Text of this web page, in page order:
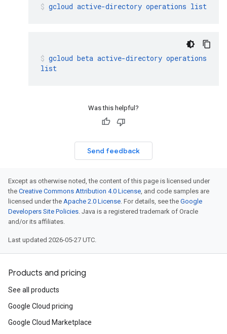
gcloud active-directory operations list
gcloud beta active-directory operations
list
Was this helpful?
Send feedback
Except as otherwise noted, the content of this page is licensed under
the Creative Commons Attribution 4.0 License, and code samples are
licensed under the Apache 2.0 License. For details, see the Google
Developers Site Policies. Java is a registered trademark of Oracle
and/or its affiliates.
Last updated 2026-05-27 UTC.
Products and pricing
See all products
Google Cloud pricing
Google Cloud Marketplace